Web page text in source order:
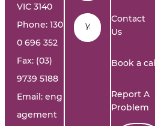
VIC 3140
Phone: 130
0 696 352
Fax: (03)
9739 5188
Email: eng
agement
Contact
Us
Book a
Report A
Problem
Email